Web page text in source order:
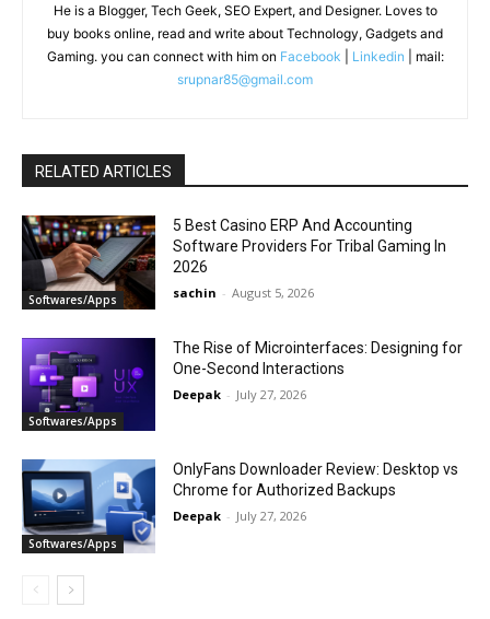
He is a Blogger, Tech Geek, SEO Expert, and Designer. Loves to
buy books online, read and write about Technology, Gadgets and
Gaming. you can connect with him on Facebook Linkedin | mail:
srupnar85@gmail.com
RELATED ARTICLES
Softwares/Apps
5 Best Casino ERP And Accounting
Software Providers For Tribal Gaming In
2026
sachin - August 5, 2026
Softwares/Apps
The Rise of Microinterfaces: Designing for
One-Second Interactions
Deepak - July 27, 2026
Softwares/Apps
OnlyFans Downloader Review: Desktop vs
Chrome for Authorized Backups
Deepak - July 27, 2026